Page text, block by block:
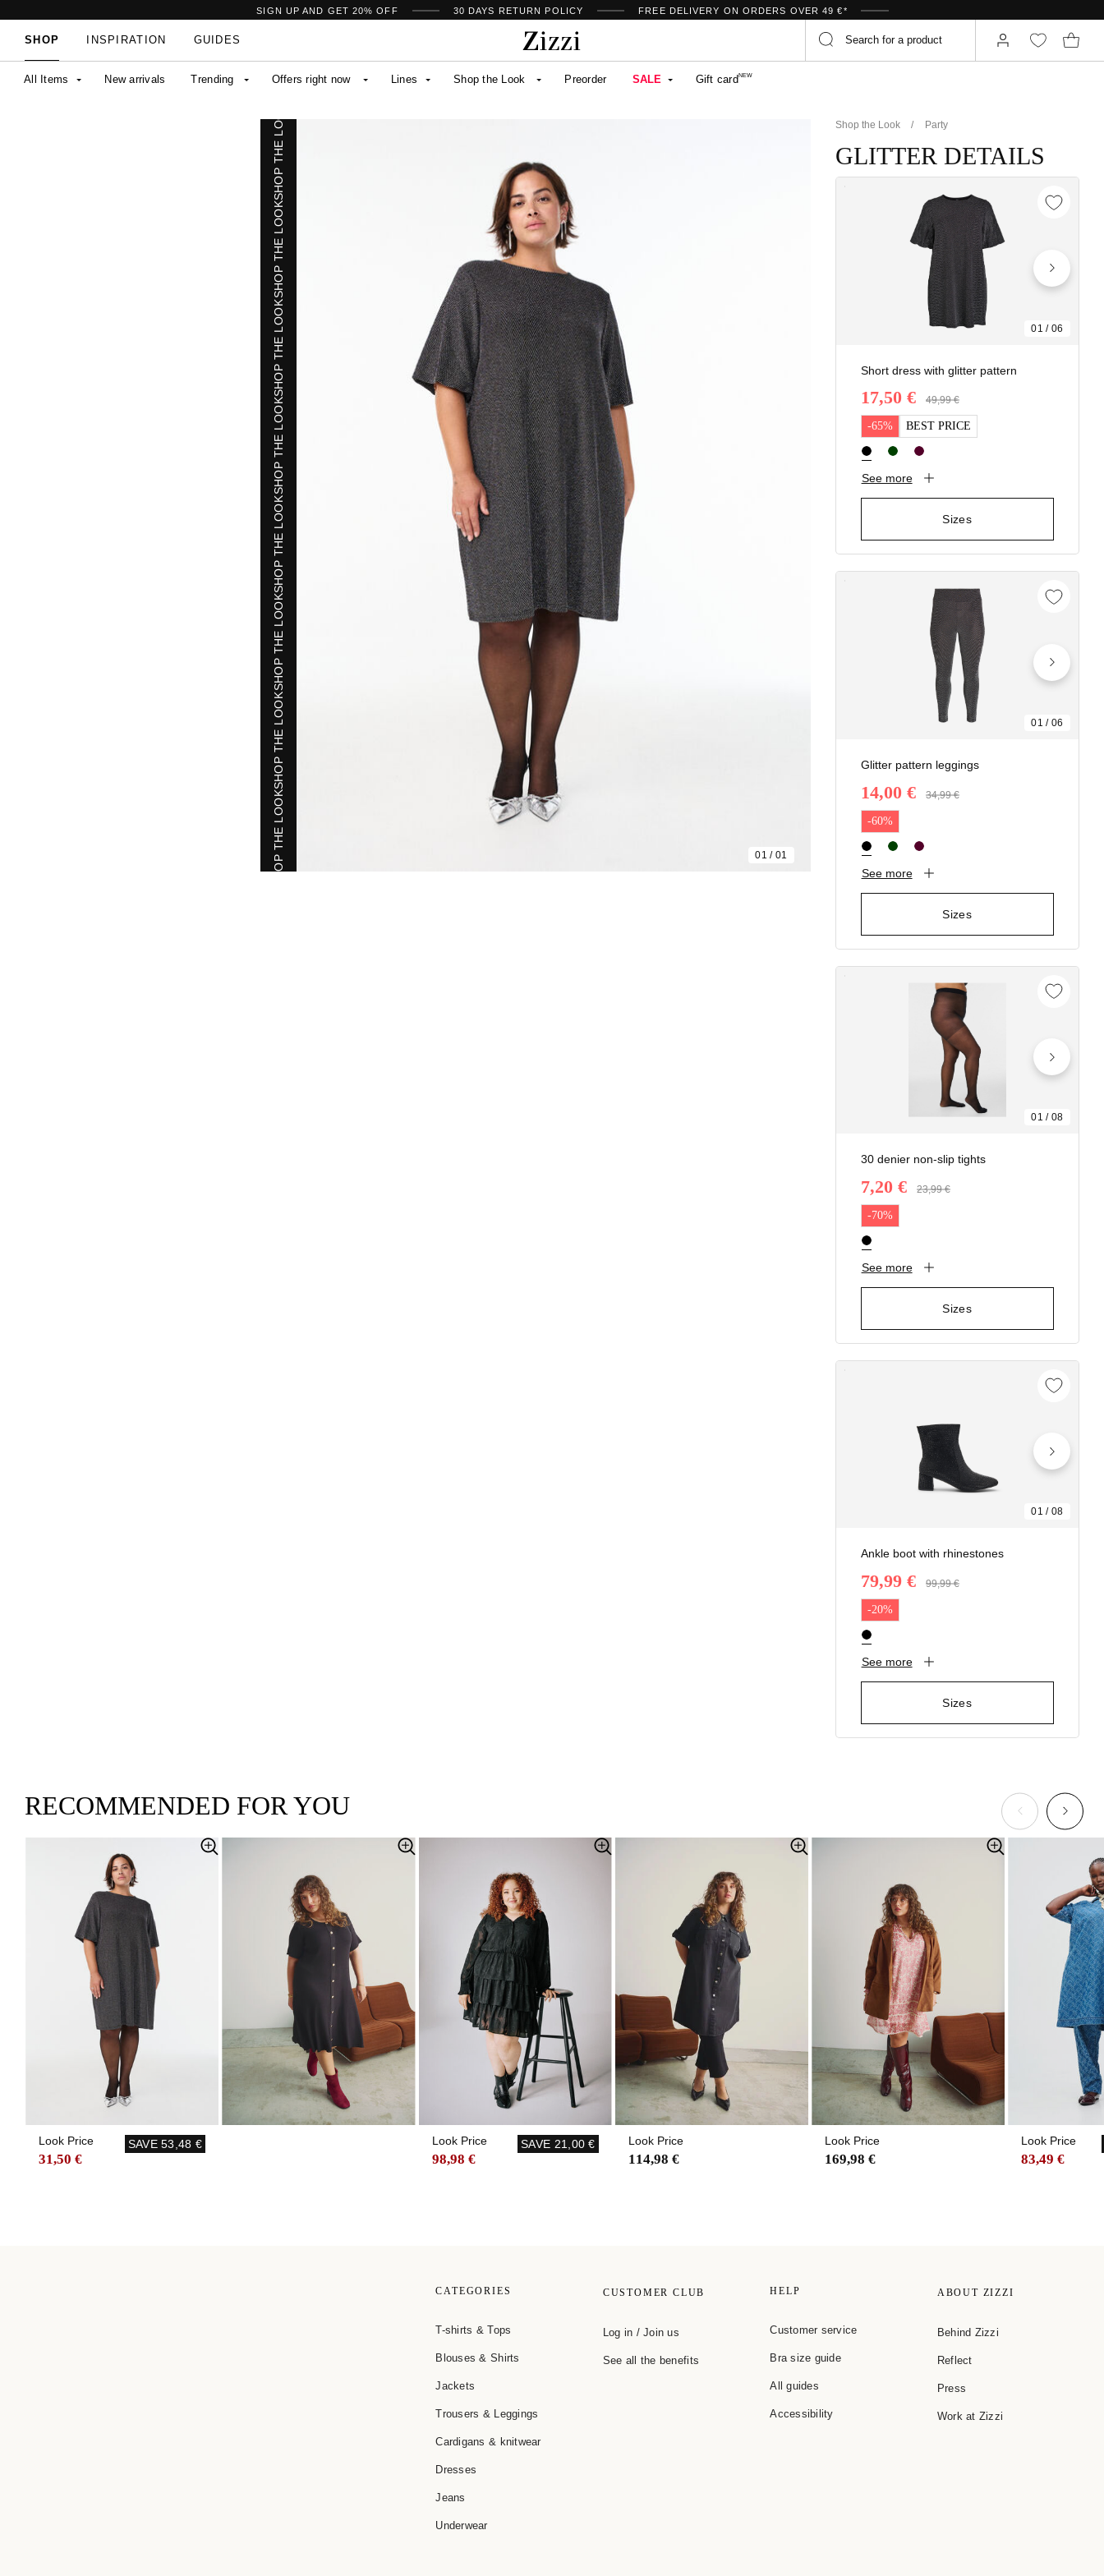
SIGN UP AND GET 20% OFF 30 DAYS RETURN POLICY FREE DELIVERY ON ORDERS OVER 49 €*
SHOP
All Items New arrivals Trending Offers right now Lines Shop the Look Preorder SALE Gift cardNEW
INSPIRATION GUIDES
01/ 01
SHOP THE LOOK
SHOP THE LOOK
SHOP THE LOOK
SHOP THE LOOK
SHOP THE LOOK
SHOP THE LOOK
SHOP THE LOOK
SHOP THE LOOK
SHOP THE LOOK
Shop the Look Party
GLITTER DETAILS
01/ 06
Short dress with glitter pattern
Price reduced from
49,99 €to
17,50 €
-65% BEST PRICE
See more
Sizes
01/ 06
Glitter pattern leggings
Price reduced from
34,99 €to
14,00 €
-60%
See more
Sizes
01/ 08
30 denier non-slip tights
Price reduced from
23,99 €to
7,20 €
-70%
See more
Sizes
01/ 08
Ankle boot with rhinestones
Price reduced from
99,99 €to
79,99 €
-20%
See more
Sizes
RECOMMENDED FOR YOU
Look Price
31,50 €
SAVE 53,48 € Look Price
98,98 €
SAVE 21,00 € Look Price
114,98 €
Look Price
169,98 €
Look Price
83,49 €
CATEGORIES
T-shirts & Tops
Blouses & Shirts
Jackets
Trousers & Leggings
Cardigans & knitwear
Dresses
Jeans
Underwear
CUSTOMER CLUB
Log in / Join us
See all the benefits
HELP
Customer service
Bra size guide
All guides
Accessibility
ABOUT ZIZZI
Behind Zizzi
Reflect
Press
Work at Zizzi